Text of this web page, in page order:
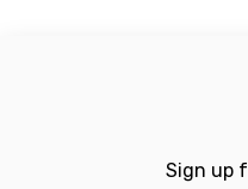
Sign up